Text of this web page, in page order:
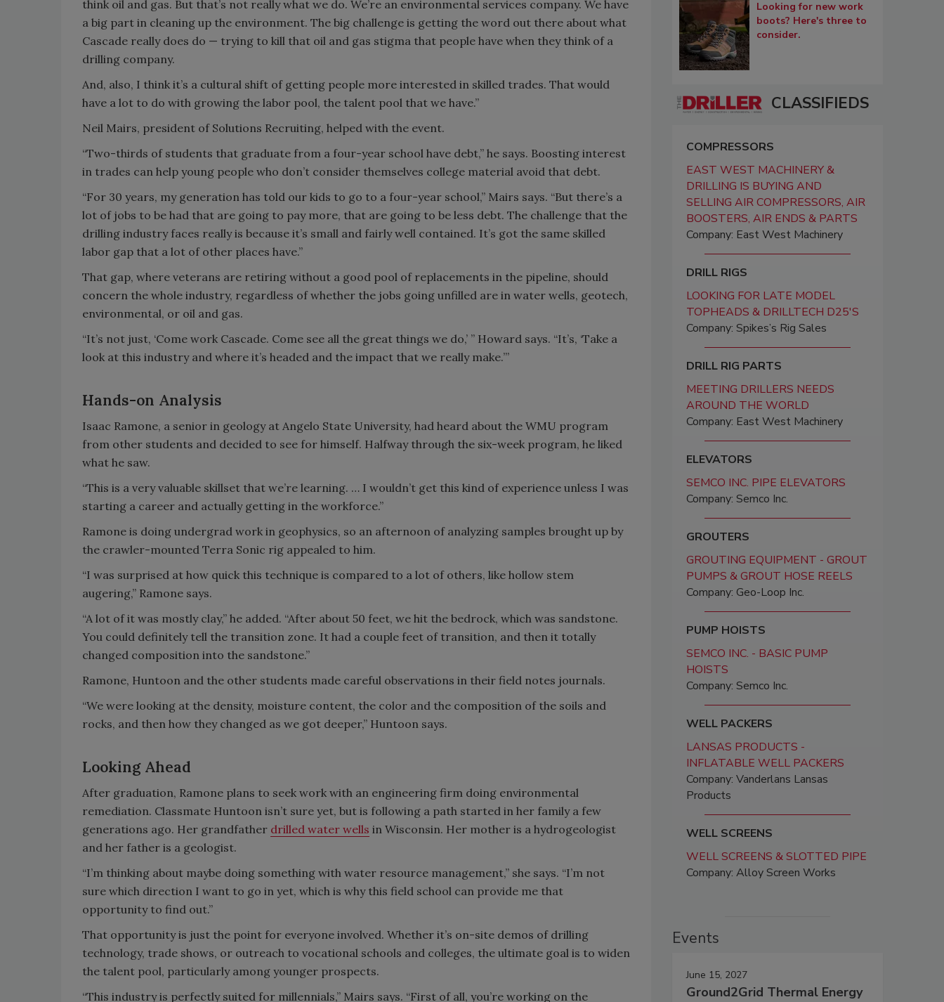
think oil and gas. But that’s not really what we do. We’re an environmental services company. We have
a big part in cleaning up the environment. The big challenge is getting the word out there about what
Cascade really does do — trying to kill that oil and gas stigma that people have when they think of a
drilling company.
And, also, I think it’s a cultural shift of getting people more interested in skilled trades. That would
have a lot to do with growing the labor pool, the talent pool that we have.”
Neil Mairs, president of Solutions Recruiting, helped with the event.
“Two-thirds of students that graduate from a four-year school have debt,” he says. Boosting interest
in trades can help young people who don’t consider themselves college material avoid that debt.
“For 30 years, my generation has told our kids to go to a four-year school,” Mairs says. “But there’s a
lot of jobs to be had that are going to pay more, that are going to be less debt. The challenge that the
drilling industry faces really is because it’s small and fairly well contained. It’s got the same skilled
labor gap that a lot of other places have.”
That gap, where veterans are retiring without a good pool of replacements in the pipeline, should
concern the whole industry, regardless of whether the jobs going unfilled are in water wells, geotech,
environmental, or oil and gas.
“It’s not just, ‘Come work Cascade. Come see all the great things we do,’ ” Howard says. “It’s, ‘Take a
look at this industry and where it’s headed and the impact that we really make.’”
Hands-on Analysis
Isaac Ramone, a senior in geology at Angelo State University, had heard about the WMU program
from other students and decided to see for himself. Halfway through the six-week program, he liked
what he saw.
“This is a very valuable skillset that we’re learning. … I wouldn’t get this kind of experience unless I was
starting a career and actually getting in the workforce.”
Ramone is doing undergrad work in geophysics, so an afternoon of analyzing samples brought up by
the crawler-mounted Terra Sonic rig appealed to him.
“I was surprised at how quick this technique is compared to a lot of others, like hollow stem
augering,” Ramone says.
“A lot of it was mostly clay,” he added. “After about 50 feet, we hit the bedrock, which was sandstone.
You could definitely tell the transition zone. It had a couple feet of transition, and then it totally
changed composition into the sandstone.”
Ramone, Huntoon and the other students made careful observations in their field notes journals.
“We were looking at the density, moisture content, the color and the composition of the soils and
rocks, and then how they changed as we got deeper,” Huntoon says.
Looking Ahead
After graduation, Ramone plans to seek work with an engineering firm doing environmental
remediation. Classmate Huntoon isn’t sure yet, but is following a path started in her family a few
generations ago. Her grandfather drilled water wells in Wisconsin. Her mother is a hydrogeologist
and her father is a geologist.
“I’m thinking about maybe doing something with water resource management,” she says. “I’m not
sure which direction I want to go in yet, which is why this field school can provide me that
opportunity to find out.”
That opportunity is just the point for everyone involved. Whether it’s on-site demos of drilling
technology, trade shows, or outreach to vocational schools and colleges, the ultimate goal is to widen
the talent pool, particularly among younger prospects.
“This industry is perfectly suited for millennials,” Mairs says. “First of all, you’re working on the
Looking for new work
boots? Here's three to
consider.
CLASSIFIEDS
COMPRESSORS
EAST WEST MACHINERY &
DRILLING IS BUYING AND
SELLING AIR COMPRESSORS, AIR
BOOSTERS, AIR ENDS & PARTS
Company: East West Machinery
DRILL RIGS
LOOKING FOR LATE MODEL
TOPHEADS & DRILLTECH D25'S
Company: Spikes’s Rig Sales
DRILL RIG PARTS
MEETING DRILLERS NEEDS
AROUND THE WORLD
Company: East West Machinery
ELEVATORS
SEMCO INC. PIPE ELEVATORS
Company: Semco Inc.
GROUTERS
GROUTING EQUIPMENT - GROUT
PUMPS & GROUT HOSE REELS
Company: Geo-Loop Inc.
PUMP HOISTS
SEMCO INC. - BASIC PUMP
HOISTS
Company: Semco Inc.
WELL PACKERS
LANSAS PRODUCTS -
INFLATABLE WELL PACKERS
Company: Vanderlans Lansas
Products
WELL SCREENS
WELL SCREENS & SLOTTED PIPE
Company: Alloy Screen Works
Events
June 15, 2027
Ground2Grid Thermal Energy